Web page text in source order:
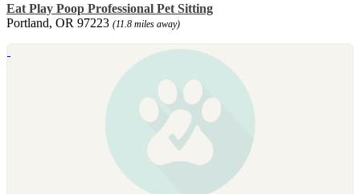
Eat Play Poop Professional Pet Sitting
Portland, OR 97223 (11.8 miles away)